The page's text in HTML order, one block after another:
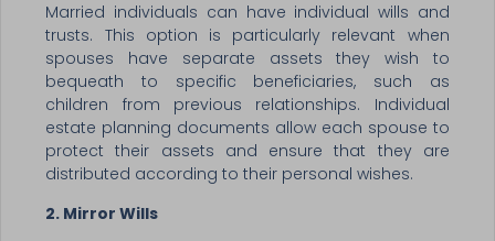
Married individuals can have individual wills and
trusts. This option is particularly relevant when
spouses have separate assets they wish to
bequeath to specific beneficiaries, such as
children from previous relationships. Individual
estate planning documents allow each spouse to
protect their assets and ensure that they are
distributed according to their personal wishes.
2. Mirror Wills